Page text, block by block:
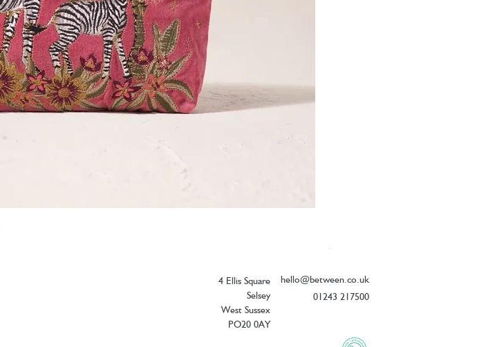
Price
£26.00
4 Ellis Square
Selsey
West Sussex
PO20 0AY
hello@between.co.uk
01243 217500